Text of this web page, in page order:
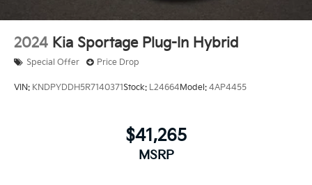
2024 Kia Sportage Plug-In Hybrid
Special Offer Price Drop
VIN: KNDPYDDH5R7140371Stock: L24664Model: 4AP4455
$41,265
MSRP